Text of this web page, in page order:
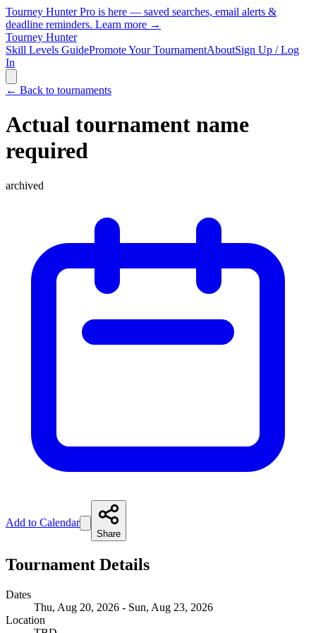
Tourney Hunter Pro is here — saved searches, email alerts &
deadline reminders. Learn more →
Tourney Hunter
Skill Levels GuidePromote Your TournamentAboutSign Up / Log
In
← Back to tournaments
Actual tournament name
required
archived
Add to Calendar
Share
Tournament Details
Dates
Thu, Aug 20, 2026 - Sun, Aug 23, 2026
Location